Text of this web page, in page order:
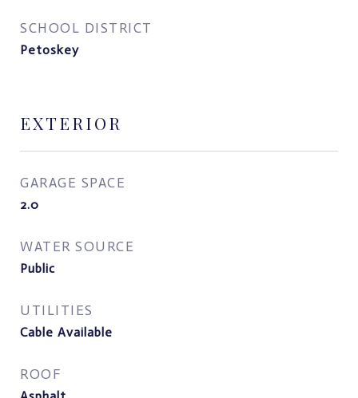
SCHOOL DISTRICT
Petoskey
EXTERIOR
GARAGE SPACE
2.0
WATER SOURCE
Public
UTILITIES
Cable Available
ROOF